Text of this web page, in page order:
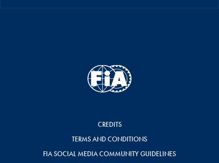
CREDITS
TERMS AND CONDITIONS
FIA SOCIAL MEDIA COMMUNITY GUIDELINES